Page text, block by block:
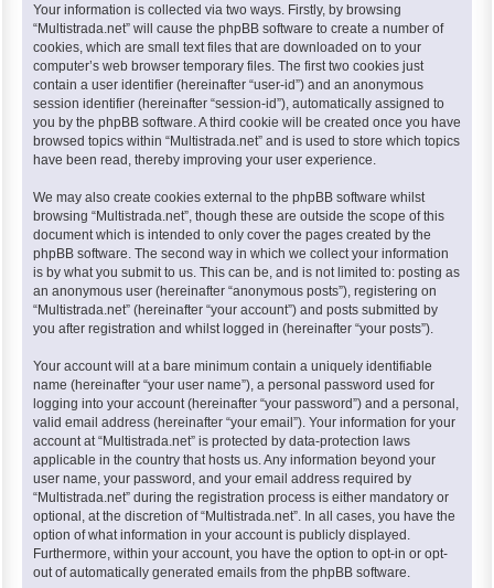
Your information is collected via two ways. Firstly, by browsing
“Multistrada.net” will cause the phpBB software to create a number of
cookies, which are small text files that are downloaded on to your
computer’s web browser temporary files. The first two cookies just
contain a user identifier (hereinafter “user-id”) and an anonymous
session identifier (hereinafter “session-id”), automatically assigned to
you by the phpBB software. A third cookie will be created once you have
browsed topics within “Multistrada.net” and is used to store which topics
have been read, thereby improving your user experience.
We may also create cookies external to the phpBB software whilst
browsing “Multistrada.net”, though these are outside the scope of this
document which is intended to only cover the pages created by the
phpBB software. The second way in which we collect your information
is by what you submit to us. This can be, and is not limited to: posting as
an anonymous user (hereinafter “anonymous posts”), registering on
“Multistrada.net” (hereinafter “your account”) and posts submitted by
you after registration and whilst logged in (hereinafter “your posts”).
Your account will at a bare minimum contain a uniquely identifiable
name (hereinafter “your user name”), a personal password used for
logging into your account (hereinafter “your password”) and a personal,
valid email address (hereinafter “your email”). Your information for your
account at “Multistrada.net” is protected by data-protection laws
applicable in the country that hosts us. Any information beyond your
user name, your password, and your email address required by
“Multistrada.net” during the registration process is either mandatory or
optional, at the discretion of “Multistrada.net”. In all cases, you have the
option of what information in your account is publicly displayed.
Furthermore, within your account, you have the option to opt-in or opt-
out of automatically generated emails from the phpBB software.